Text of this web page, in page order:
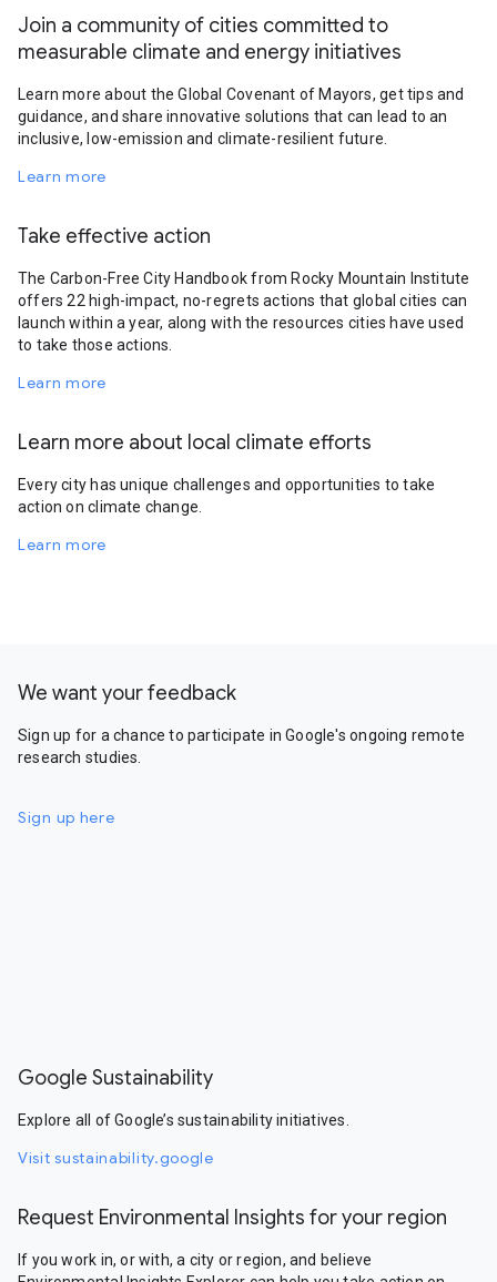
Join a community of cities committed to
measurable climate and energy initiatives
Learn more about the Global Covenant of Mayors, get tips and
guidance, and share innovative solutions that can lead to an
inclusive, low-emission and climate-resilient future.
Learn more
Take effective action
The Carbon-Free City Handbook from Rocky Mountain Institute
offers 22 high-impact, no-regrets actions that global cities can
launch within a year, along with the resources cities have used
to take those actions.
Learn more
Learn more about local climate efforts
Every city has unique challenges and opportunities to take
action on climate change.
Learn more
We want your feedback
Sign up for a chance to participate in Google's ongoing remote
research studies.
Sign up here
Google Sustainability
Explore all of Google’s sustainability initiatives.
Visit sustainability.google
Request Environmental Insights for your region
If you work in, or with, a city or region, and believe